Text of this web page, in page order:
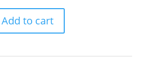
Add to cart